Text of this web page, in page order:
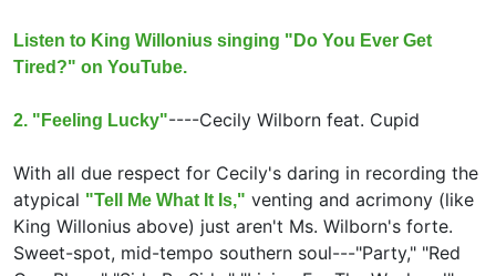
Listen to King Willonius singing "Do You Ever Get
Tired?" on YouTube.
2. "Feeling Lucky"----Cecily Wilborn feat. Cupid
With all due respect for Cecily's daring in recording the
atypical "Tell Me What It Is," venting and acrimony (like
King Willonius above) just aren't Ms. Wilborn's forte.
Sweet-spot, mid-tempo southern soul---"Party," "Red